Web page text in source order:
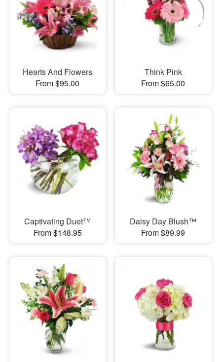
Hearts And Flowers
From $95.00
Think Pink
From $65.00
Captivating Duet™
From $148.95
Daisy Day Blush™
From $89.99